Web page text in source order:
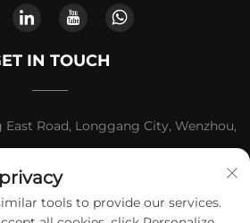
IN TOUCH
East Road, Longgang City, Wenzhou,
tools to provide our services.